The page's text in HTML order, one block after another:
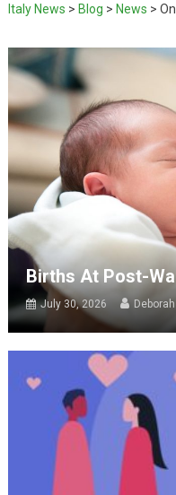
Italy News > Blog > News >
Births At Post-
July 30, 2026